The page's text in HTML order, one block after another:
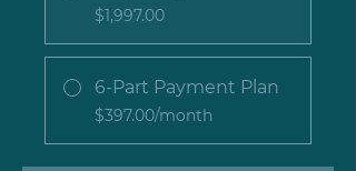
$1,997.00
6-Part Payment Plan
$397.00/month